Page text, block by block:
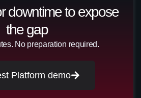
downtime to expose
the gap
No preparation required.
Platform demo